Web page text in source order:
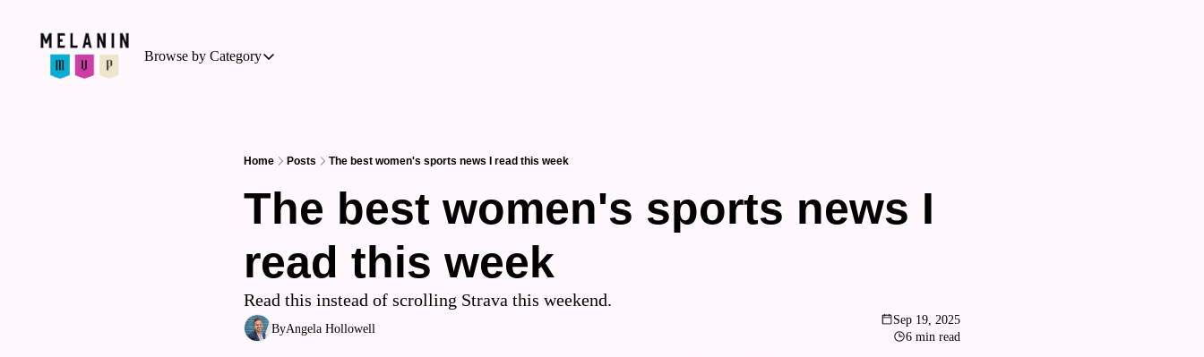
Browse by Category
Browse by Category
Outdoor Activities
Running
Soccer
Tennis
Home Posts The best women's sports news I read this week
The best women's sports news I
read this week
Read this instead of scrolling Strava this weekend.
ByAngela Hollowell
Sep 19, 2025
6 min read